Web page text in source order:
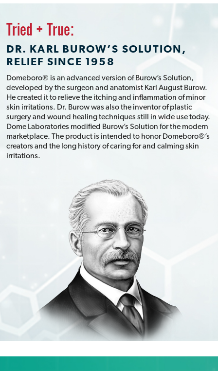
Tried + True:
DR. KARL BUROW’S SOLUTION,
RELIEF SINCE 1958
Domeboro® is an advanced version of Burow’s Solution,
developed by the surgeon and anatomist Karl August Burow.
He created it to relieve the itching and inflammation of minor
skin irritations. Dr. Burow was also the inventor of plastic
surgery and wound healing techniques still in wide use today.
Dome Laboratories modified Burow’s Solution for the modern
marketplace. The product is intended to honor Domeboro®’s
creators and the long history of caring for and calming skin
irritations.